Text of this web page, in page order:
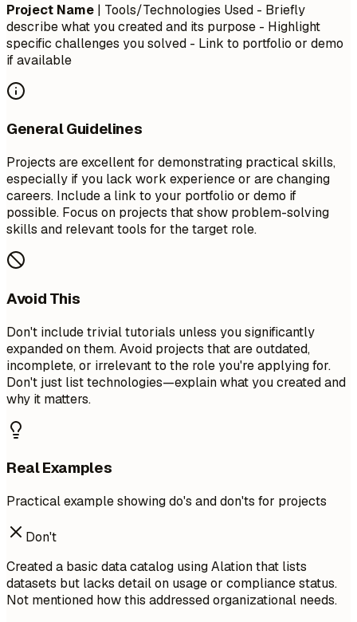
Project Name | Tools/Technologies Used - Briefly
describe what you created and its purpose - Highlight
specific challenges you solved - Link to portfolio or demo
if available
General Guidelines
Projects are excellent for demonstrating practical skills,
especially if you lack work experience or are changing
careers. Include a link to your portfolio or demo if
possible. Focus on projects that show problem-solving
skills and relevant tools for the target role.
Avoid This
Don't include trivial tutorials unless you significantly
expanded on them. Avoid projects that are outdated,
incomplete, or irrelevant to the role you're applying for.
Don't just list technologies—explain what you created and
why it matters.
Real Examples
Practical example showing do's and don'ts for projects
Don't
Created a basic data catalog using Alation that lists
datasets but lacks detail on usage or compliance status.
Not mentioned how this addressed organizational needs.